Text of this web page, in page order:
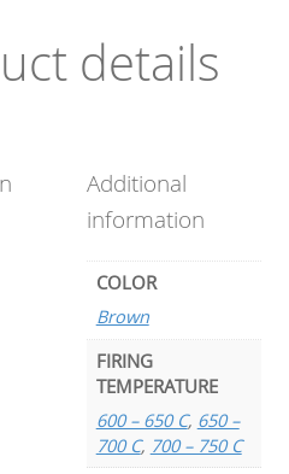
details
Additional
information
COLOR
Brown
FIRING
TEMPERATURE
600 – 650 C, 650 –
700 C, 700 – 750 C